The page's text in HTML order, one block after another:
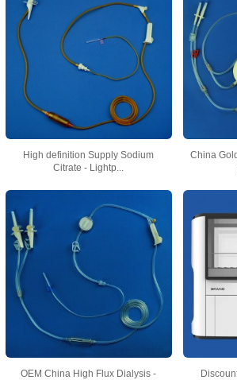
High definition Supply Sodium
Citrate - Lightp...
China
OEM China High Flux Dialysis -